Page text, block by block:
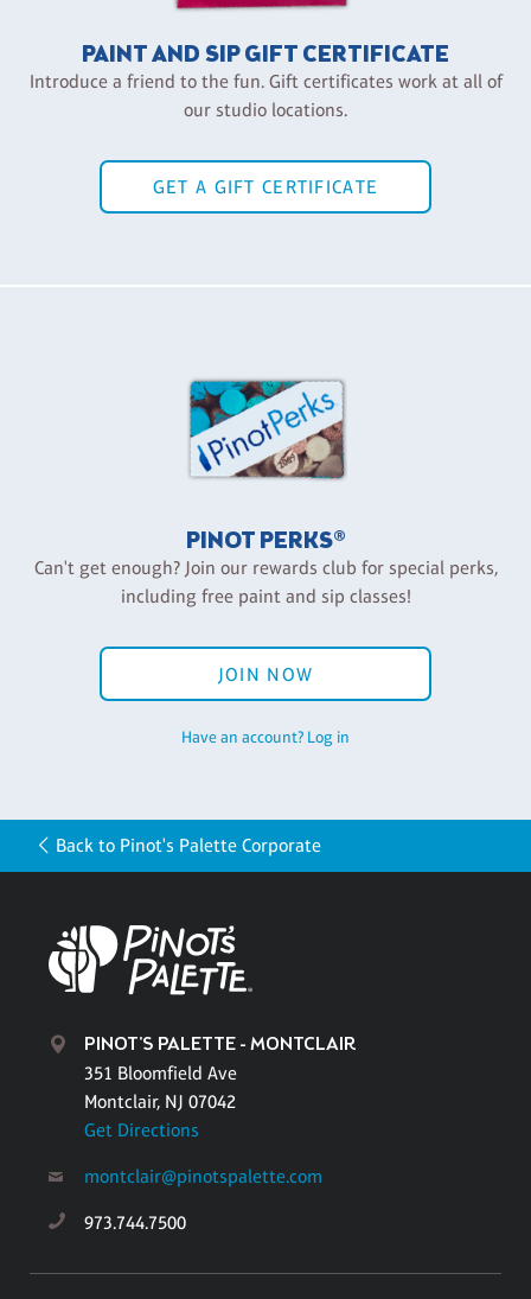
PAINT AND SIP GIFT CERTIFICATE
Introduce a friend to the fun. Gift certificates work at all of
our studio locations.
GET A GIFT CERTIFICATE
PINOT PERKS®
Can't get enough? Join our rewards club for special perks,
including free paint and sip classes!
JOIN NOW
Have an account? Log in
Back to Pinot's Palette Corporate
PINOT'S PALETTE - MONTCLAIR
351 Bloomfield Ave
Montclair, NJ 07042
Get Directions
montclair@pinotspalette.com
973.744.7500